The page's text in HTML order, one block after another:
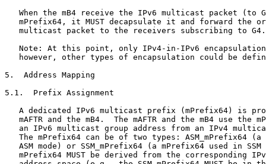
When the mB4 receive the IPv6 multicast packet (to
mPrefix64, it MUST decapsulate it and forward the
   multicast packet to the receivers subscribing to G4.
Note: At this point, only IPv4-in-IPv6
however, other types of encapsulation could be
5.  Address Mapping
5.1.  Prefix Assignment
A dedicated IPv6 multicast prefix (mPrefix64) is
mAFTR and the mB4.  The mAFTR and the mB4 use the
an IPv6 multicast group address from an IPv4
The mPrefix64 can be of two types: ASM_mPrefix64 (a
ASM mode) or SSM_mPrefix64 (a mPrefix64 used in SSM
mPrefix64 MUST be derived from the corresponding